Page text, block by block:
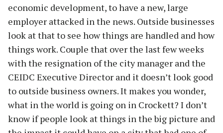
economic development, to have a new, large
employer attacked in the news. Outside businesses
look at that to see how things are handled and how
things work. Couple that over the last few weeks
with the resignation of the city manager and the
CEIDC Executive Director and it doesn’t look good
to outside business owners. It makes you wonder,
what in the world is going on in Crockett? I don’t
know if people look at things in the big picture and